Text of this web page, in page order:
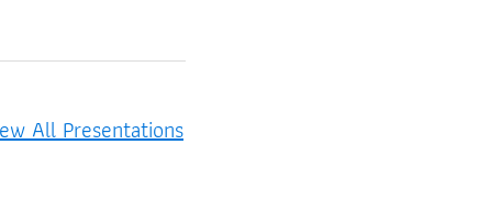
All Presentations